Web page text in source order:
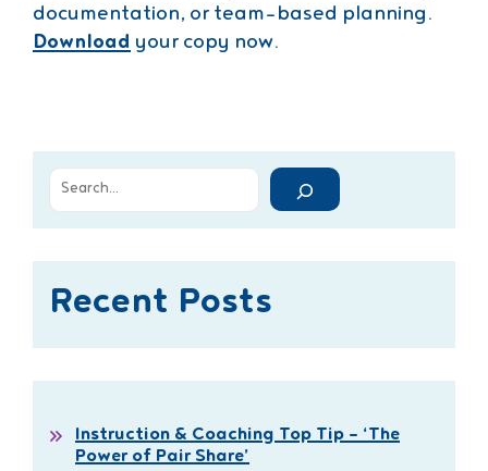
documentation, or team-based planning.
Download your copy now.
Recent Posts
Instruction & Coaching Top Tip – ‘The
Power of Pair Share’